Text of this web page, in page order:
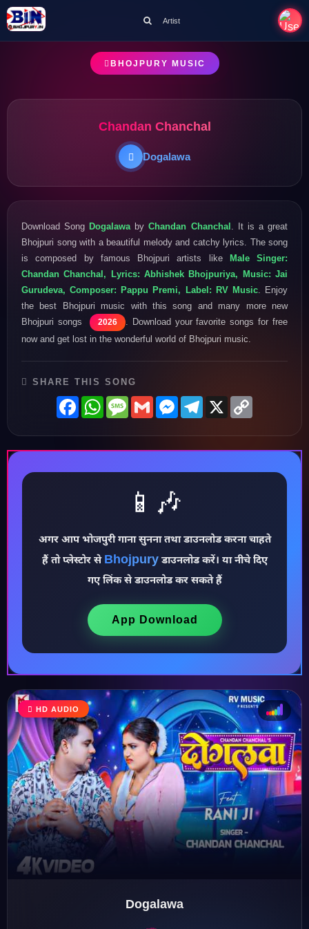
♪
♫
♩
♪
♬
Artist
BHOJPURY MUSIC
Chandan Chanchal
Dogalawa
Download SongDogalawa byChandan Chanchal . It is a great
Bhojpuri song with a beautiful melody and catchy lyrics. The song
is composed by famous Bhojpuri artists like Male Singer:
Chandan Chanchal, Lyrics: Abhishek Bhojpuriya, Music: Jai
Gurudeva, Composer: Pappu Premi, Label: RV Music. Enjoy
the best Bhojpuri music with this song and many more new
Bhojpuri songs
2026
. Download your favorite songs for free
now and get lost in the wonderful world of Bhojpuri music.
SHARE THIS SONG
FacebookWhatsAppMessage
GmailMessenger
Telegram
X
📱🎶
अगर आप भोजपुरी गाना सुनना तथा डाउनलोड करना चाहते
हैं तो प्लेस्टोर से Bhojpuryडाउनलोड करें। या नीचे दिए
गए लिंक से डाउनलोड कर सकते हैं
App Download
HD AUDIO
Dogalawa